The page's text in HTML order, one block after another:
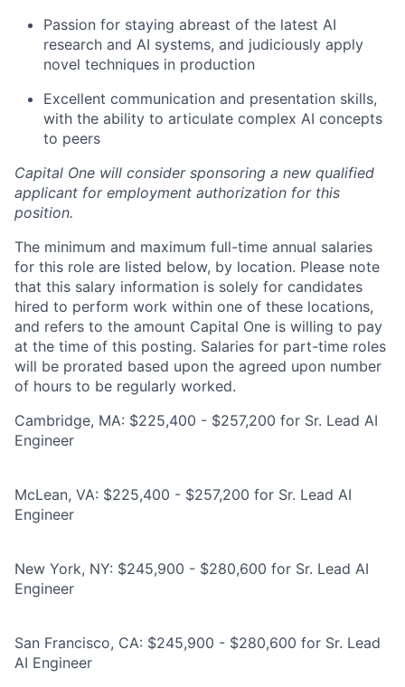
Passion for staying abreast of the latest AI
research and AI systems, and judiciously apply
novel techniques in production
Excellent communication and presentation skills,
with the ability to articulate complex AI concepts
to peers
Capital One will consider sponsoring a new qualified
applicant for employment authorization for this
position.
The minimum and maximum full-time annual salaries
for this role are listed below, by location. Please note
that this salary information is solely for candidates
hired to perform work within one of these locations,
and refers to the amount Capital One is willing to pay
at the time of this posting. Salaries for part-time roles
will be prorated based upon the agreed upon number
of hours to be regularly worked.
Cambridge, MA: $225,400 - $257,200 for Sr. Lead AI
Engineer
McLean, VA: $225,400 - $257,200 for Sr. Lead AI
Engineer
New York, NY: $245,900 - $280,600 for Sr. Lead AI
Engineer
San Francisco, CA: $245,900 - $280,600 for Sr. Lead
AI Engineer